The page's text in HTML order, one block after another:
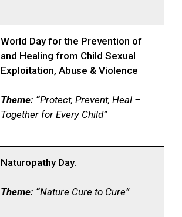
World Day for the Prevention of
and Healing from Child Sexual
Exploitation, Abuse & Violence
Theme: “Protect, Prevent, Heal –
Together for Every Child”
Naturopathy Day.
Theme: “Nature Cure to Cure”